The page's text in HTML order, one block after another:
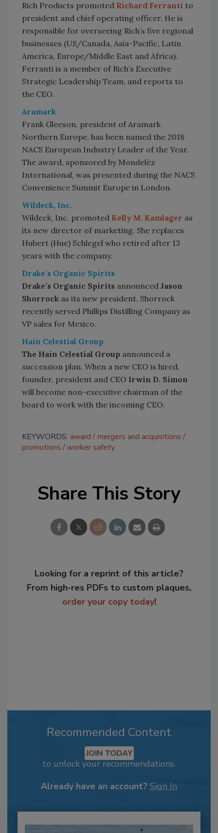
Rich Products promoted Richard Ferranti to
president and chief operating officer. He is
responsible for overseeing Rich’s five regional
businesses (US/Canada, Asia-Pacific, Latin
America, Europe/Middle East and Africa).
Ferranti is a member of Rich’s Executive
Strategic Leadership Team, and reports to
the CEO.
Aramark
Frank Gleeson, president of Aramark
Northern Europe, has been named the 2018
NACS European Industry Leader of the Year.
The award, sponsored by Mondelēz
International, was presented during the NACS
Convenience Summit Europe in London.
Wildeck, Inc.
Wildeck, Inc. promoted Kelly M. Kamlager as
its new director of marketing. She replaces
Hubert (Hue) Schlegel who retired after 13
years with the company.
Drake’s Organic Spirits
Drake’s Organic Spirits announced Jason
Shorrock as its new president. Shorrock
recently served Phillips Distilling Company as
VP sales for Mexico.
Hain Celestial Group
The Hain Celestial Group announced a
succession plan. When a new CEO is hired,
founder, president and CEO Irwin D. Simon
will become non-executive chairman of the
board to work with the incoming CEO.
KEYWORDS: award
mergers and acquisitions
promotions
worker safety
Share This Story
Looking for a reprint of this article?
From high-res PDFs to custom plaques,
order your copy today!
Recommended Content
JOIN TODAY
to unlock your recommendations.
Already have an account? Sign In